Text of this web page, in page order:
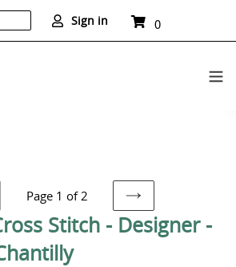
SubmitSign in Cart
0
Page 1 of 2
NEXT
PAGE
Stitch - Designer -